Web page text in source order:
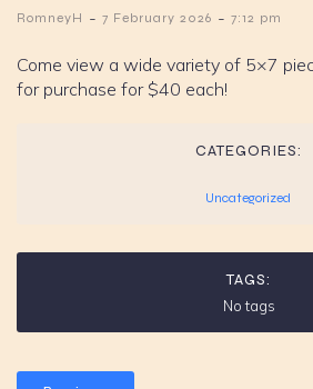
RomneyH - 7 February 2026 - 7:12 pm
Come view a wide variety of 5×7
for purchase for $40 each!
CATEGORIES:
Uncategorized
TAGS:
No tags